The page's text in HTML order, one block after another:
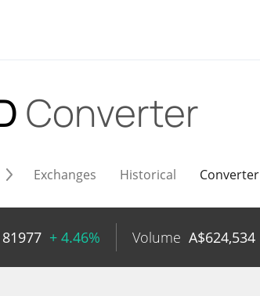
Converter
Exchanges Historical Converter
+ 4.46% Volume A$624,534